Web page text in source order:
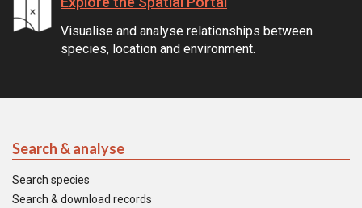
Visualise and analyse relationships between
species, location and environment.
Search & analyse
Search species
Search & download records